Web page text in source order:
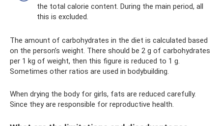
the total calorie content. During the main period, all
this is excluded.
The amount of carbohydrates in the diet is calculated based
on the person’s weight. There should be 2 g of carbohydrates
per 1 kg of weight, then this figure is reduced to 1 g.
Sometimes other ratios are used in bodybuilding.
When drying the body for girls, fats are reduced carefully.
Since they are responsible for reproductive health.